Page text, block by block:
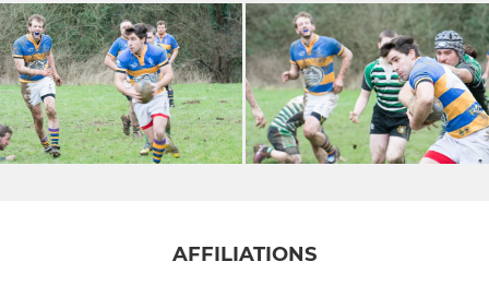
AFFILIATIONS